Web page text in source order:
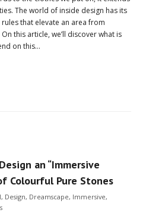
The world of inside design has its
that elevate an area from
this article, we’ll discover what is
on this…
an “Immersive
Colourful Pure Stones
, Design, Dreamscape, Immersive,